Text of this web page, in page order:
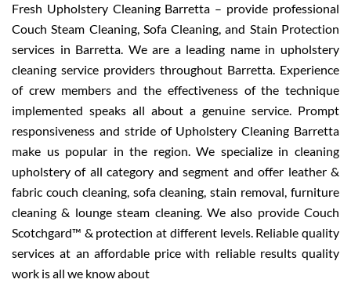
Fresh Upholstery Cleaning Barretta – provide professional
Couch Steam Cleaning, Sofa Cleaning, and Stain Protection
services in Barretta. We are a leading name in upholstery
cleaning service providers throughout Barretta. Experience
of crew members and the effectiveness of the technique
implemented speaks all about a genuine service. Prompt
responsiveness and stride of Upholstery Cleaning Barretta
make us popular in the region. We specialize in cleaning
upholstery of all category and segment and offer leather &
fabric couch cleaning, sofa cleaning, stain removal, furniture
cleaning & lounge steam cleaning. We also provide Couch
Scotchgard™ & protection at different levels. Reliable quality
services at an affordable price with reliable results quality
work is all we know about